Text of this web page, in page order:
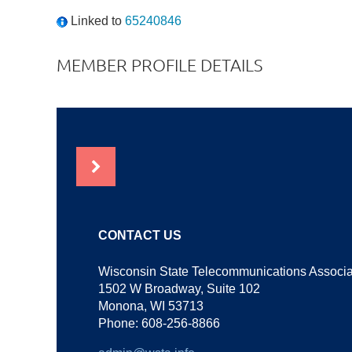
Linked to 65240846
MEMBER PROFILE DETAILS
CONTACT US
Wisconsin State Telecommunications
1502 W Broadway, Suite 102
Monona, WI 53713
Phone: 608-256-8866